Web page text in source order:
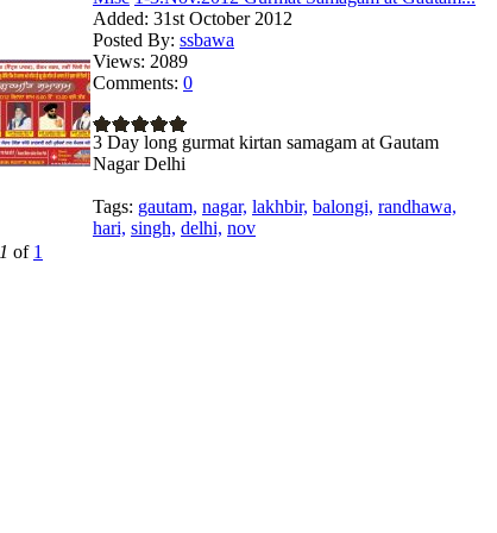
Added: 31st October 2012
Posted By: ssbawa
Views: 2089
Comments: 0
3 Day long gurmat kirtan samagam at Gautam
Nagar Delhi
Tags: gautam, nagar, lakhbir, balongi, randhawa,
hari, singh, delhi, nov
1 of 1